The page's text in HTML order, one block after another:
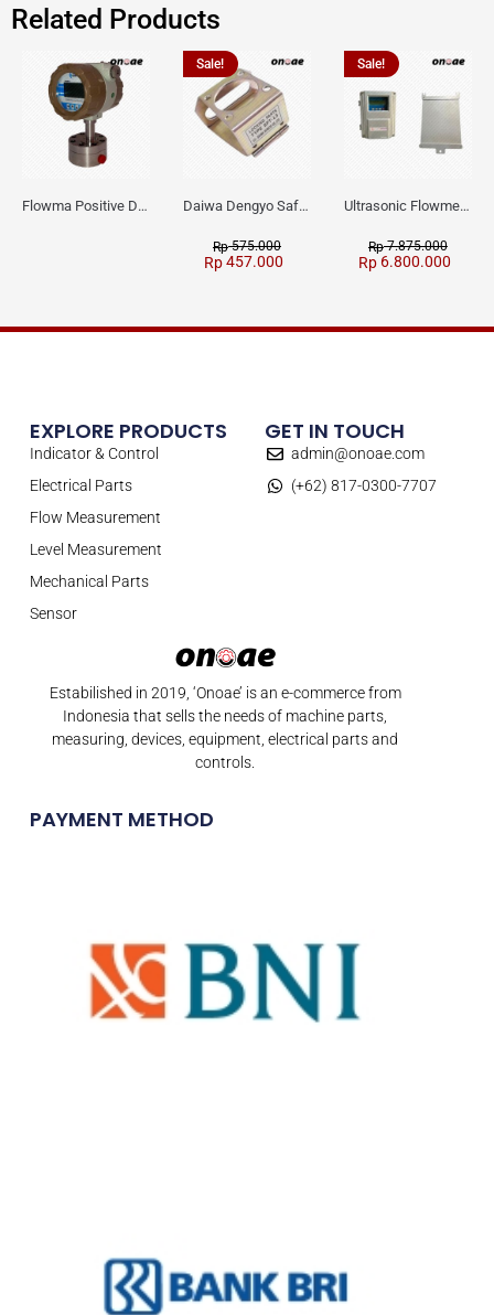
Related Products
Flowma Positive Displacement Oval Gear EX-Proof WPD-520
Sale!
Daiwa Dengyo Safety Plug SPT L3
Rp575.000
Rp457.000
Sale!
Ultrasonic Flowmeter Flowmasonic WUF 100 CF Clamp-on Old Type
Rp7.875.000
Rp 6.800.000
Estabilished in 2019, ‘Onoae’ is an e-commerce from
Indonesia that sells the needs of machine parts,
measuring, devices, equipment, electrical parts and
controls.
PAYMENT METHOD
EXPLORE PRODUCTS
Indicator & Control
Electrical Parts
Flow Measurement
Level Measurement
Mechanical Parts
Sensor
GET IN TOUCH
admin@onoae.com
(+62) 817-0300-7707